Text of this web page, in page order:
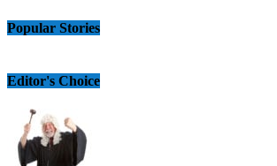
Popular Stories
Editor's Choice